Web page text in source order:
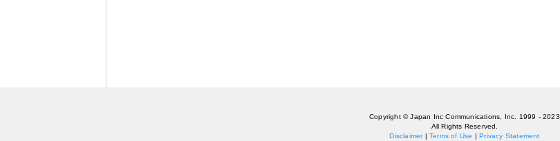
Copyright © Japan Inc Communications, Inc. 1999 - 2023
All Rights Reserved.
Disclaimer|Terms of Use |Privacy Statement